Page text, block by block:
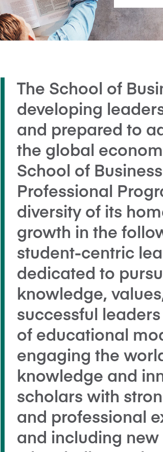
The School of
developing
and prepared to
the global
School of
Professional
diversity of its
growth in the
student-centric
dedicated to
knowledge,
successful
of educational
engaging the
knowledge and
scholars with
and professional
and including